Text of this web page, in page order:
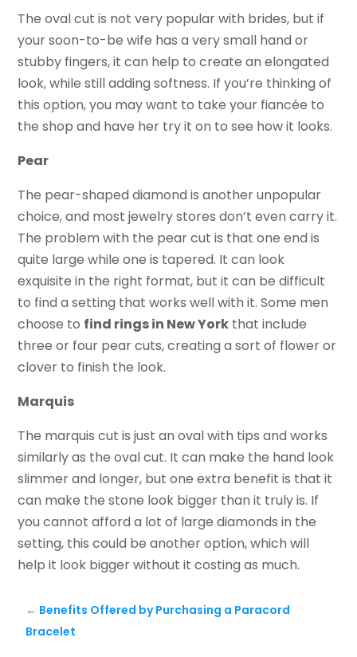
The oval cut is not very popular with brides, but if
your soon-to-be wife has a very small hand or
stubby fingers, it can help to create an elongated
look, while still adding softness. If you’re thinking of
this option, you may want to take your fiancée to
the shop and have her try it on to see how it looks.
Pear
The pear-shaped diamond is another unpopular
choice, and most jewelry stores don’t even carry it.
The problem with the pear cut is that one end is
quite large while one is tapered. It can look
exquisite in the right format, but it can be difficult
to find a setting that works well with it. Some men
choose to find rings in New York that include
three or four pear cuts, creating a sort of flower or
clover to finish the look.
Marquis
The marquis cut is just an oval with tips and works
similarly as the oval cut. It can make the hand look
slimmer and longer, but one extra benefit is that it
can make the stone look bigger than it truly is. If
you cannot afford a lot of large diamonds in the
setting, this could be another option, which will
help it look bigger without it costing as much.
← Benefits Offered by Purchasing a Paracord
Bracelet